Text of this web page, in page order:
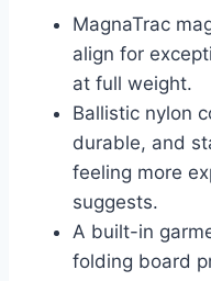
MagnaTrac
align for
at full weight.
Ballistic nylon
durable, and
feeling more
suggests.
A built-in
folding board